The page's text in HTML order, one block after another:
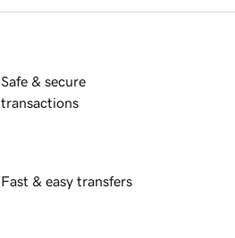
Safe & secure
transactions
Fast & easy transfers